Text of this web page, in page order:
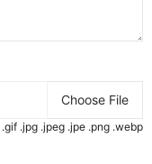
Choose File
.gif .jpg .jpeg .jpe .png .webp